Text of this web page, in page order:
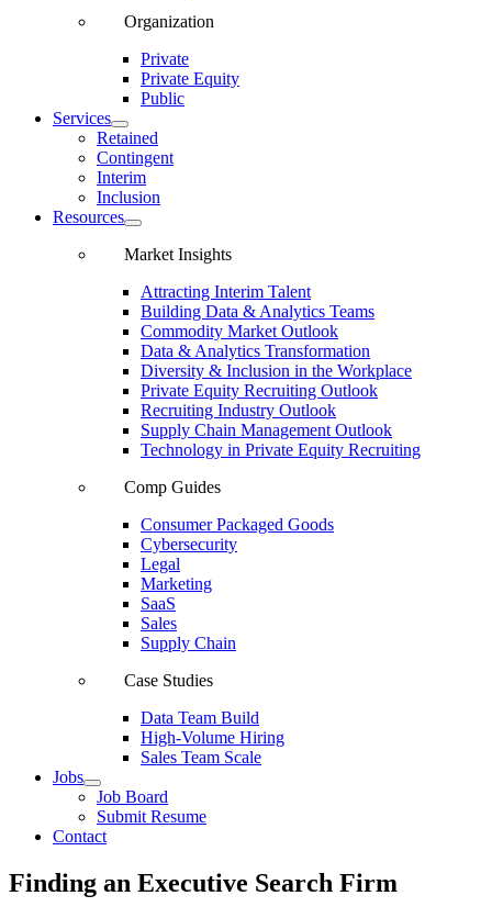
Organization
Private
Private Equity
Public
Services
Retained
Contingent
Interim
Inclusion
Resources
Market Insights
Attracting Interim Talent
Building Data & Analytics Teams
Commodity Market Outlook
Data & Analytics Transformation
Diversity & Inclusion in the Workplace
Private Equity Recruiting Outlook
Recruiting Industry Outlook
Supply Chain Management Outlook
Technology in Private Equity Recruiting
Comp Guides
Consumer Packaged Goods
Cybersecurity
Legal
Marketing
SaaS
Sales
Supply Chain
Case Studies
Data Team Build
High-Volume Hiring
Sales Team Scale
Jobs
Job Board
Submit Resume
Contact
Finding an Executive Search Firm